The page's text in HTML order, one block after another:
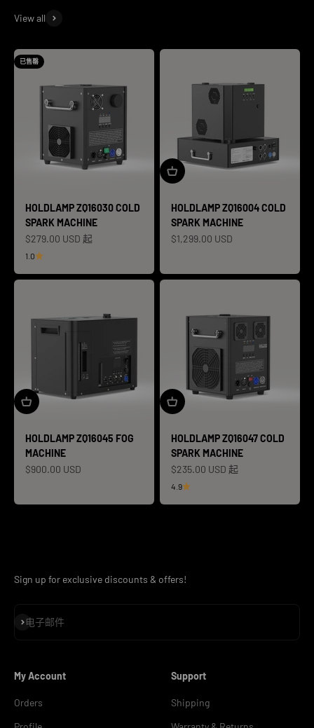
View all
已售罄
HOLDLAMP ZQ16030 COLD
SPARK MACHINE
促销价格
$279.00 USD 起
1.0
HOLDLAMP ZQ16004 COLD
SPARK MACHINE
促销价格
$1,299.00 USD
HOLDLAMP ZQ16045 FOG
MACHINE
促销价格
$900.00 USD
HOLDLAMP ZQ16047 COLD
SPARK MACHINE
促销价格
$235.00 USD 起
4.9
Sign up for exclusive discounts & offers!
电子邮件
订阅
My Account
Orders
Support
Shipping